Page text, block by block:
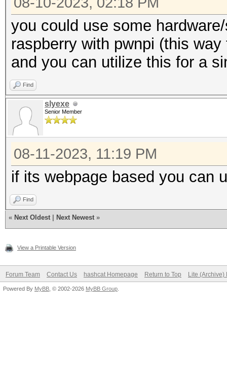
you could use some
raspberry with pwnpi (this
and you can utilize this for a
Find
slyexe
Senior Member
08-11-2023, 11:19 PM
if its webpage based you can
Find
« Next Oldest Next Newest »
View a Printable Version
Forum Team Contact Us hashcat Homepage Return to Top Lite (Archive)
Powered By MyBB , © 2002-2026 MyBB Group